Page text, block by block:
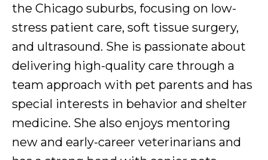
the Chicago suburbs, focusing on low-
stress patient care, soft tissue surgery,
and ultrasound. She is passionate about
delivering high-quality care through a
team approach with pet parents and has
special interests in behavior and shelter
medicine. She also enjoys mentoring
new and early-career veterinarians and